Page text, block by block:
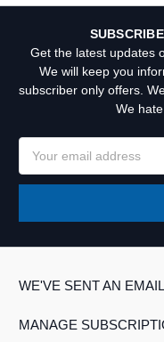
Get the latest updates
We will keep you
subscriber only offers.
We
Address
WE'VE SENT AN
MANAGE